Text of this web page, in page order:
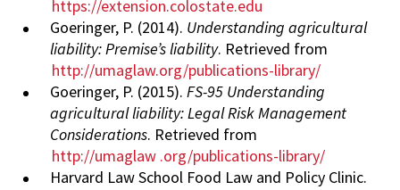
https://extension.colostate.edu
Goeringer, P. (2014). Understanding agricultural
liability: Premise’s liability. Retrieved from
http://umaglaw.org/publications-library/
Goeringer, P. (2015). FS-95 Understanding
agricultural liability: Legal Risk Management
Considerations. Retrieved from
http://umaglaw .org/publications-library/
Harvard Law School Food Law and Policy Clinic.